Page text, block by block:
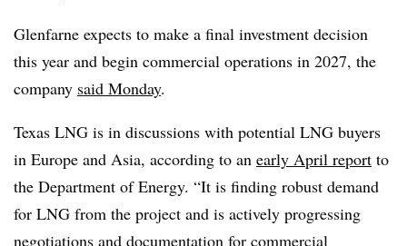
Glenfarne expects to make a final investment decision
this year and begin commercial operations in 2027, the
company said Monday.
Texas LNG is in discussions with potential LNG buyers
in Europe and Asia, according to an early April report to
the Department of Energy. “It is finding robust demand
for LNG from the project and is actively progressing
negotiations and documentation for commercial